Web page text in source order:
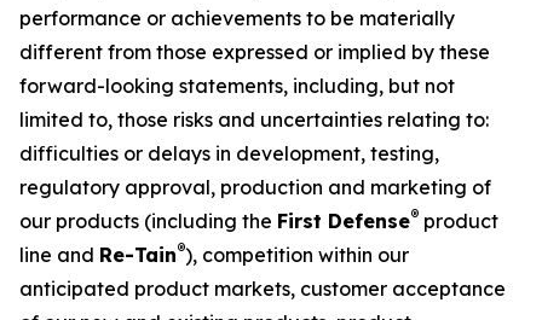
performance or achievements to be materially
different from those expressed or implied by these
forward-looking statements, including, but not
limited to, those risks and uncertainties relating to:
difficulties or delays in development, testing,
regulatory approval, production and marketing of
our products (including the First Defense® product
line and Re-Tain®), competition within our
anticipated product markets, customer acceptance